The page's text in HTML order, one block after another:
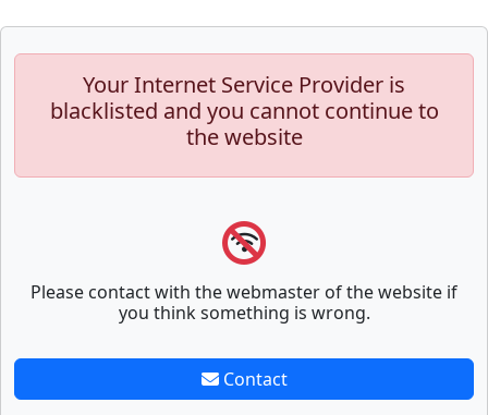
Your Internet Service Provider is
blacklisted and you cannot continue to
the website
Please contact with the webmaster of the website if
you think something is wrong.
Contact